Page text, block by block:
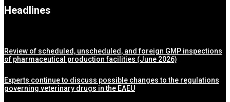
Headlines
Review of scheduled, unscheduled, and foreign GMP inspections
of pharmaceutical production facilities (June 2026)
Experts continue to discuss possible changes to the regulations
governing veterinary drugs in the EAEU